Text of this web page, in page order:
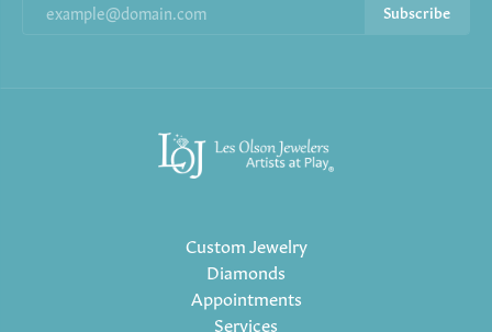
Subscribe
Custom Jewelry
Diamonds
Appointments
Services